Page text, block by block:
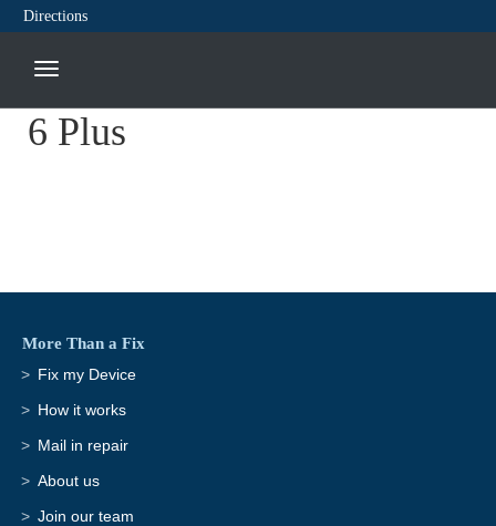
Directions
6 Plus
More Than a Fix
Fix my Device
How it works
Mail in repair
About us
Join our team